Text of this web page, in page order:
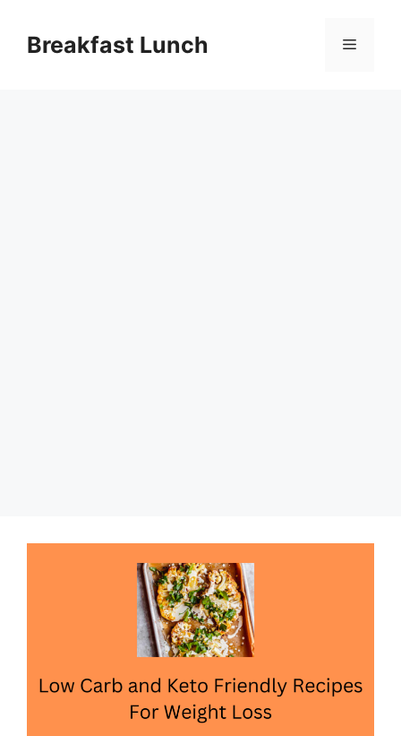
contentBreakfast Lunch Menu